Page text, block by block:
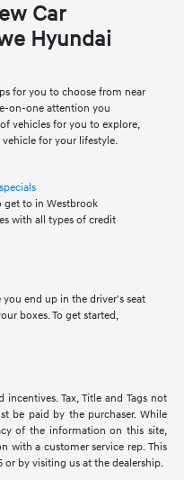
Car
Hyundai
for you to choose from near
on-one attention you
vehicles for you to explore,
for your lifestyle.
get to in Westbrook
with all types of credit
end up in the driver's seat
boxes. To get started,
Tax, Title and Tags not
be paid by the purchaser. While
of the information on this site,
with a customer service rep. This
or by visiting us at the dealership.